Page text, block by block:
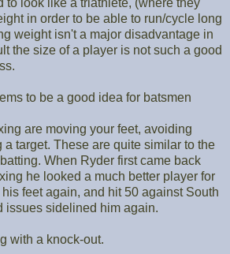
in order to be able to run/cycle long
weight isn't a major disadvantage in
the size of a player is not such a good
to be a good idea for batsmen
are moving your feet, avoiding
a target. These are quite similar to the
When Ryder first came back
he looked a much better player for
feet again, and hit 50 against South
issues sidelined him again.
with a knock-out.